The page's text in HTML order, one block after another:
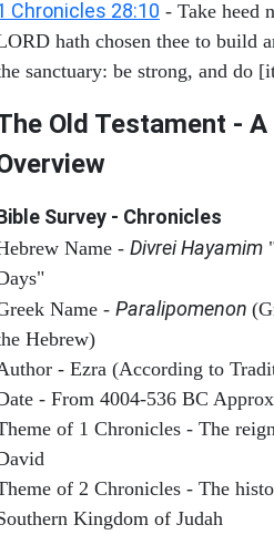
Chronicles 28:10 - Take heed
hath chosen thee to build
sanctuary: be strong, and do
Old Testament -
Survey - Chronicles
Name - Divrei Hayamim
Name - Paralipomenon
Hebrew)
- Ezra (According to
- From 4004-536 BC
of 1 Chronicles - The
of 2 Chronicles - The
Kingdom of Judah